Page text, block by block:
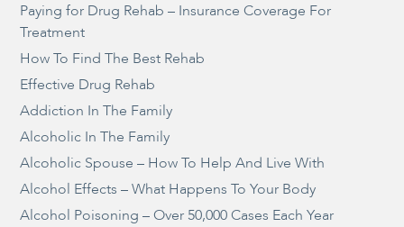
Paying for Drug Rehab – Insurance Coverage For
Treatment
How To Find The Best Rehab
Effective Drug Rehab
Addiction In The Family
Alcoholic In The Family
Alcoholic Spouse – How To Help And Live With
Alcohol Effects – What Happens To Your Body
Alcohol Poisoning – Over 50,000 Cases Each Year